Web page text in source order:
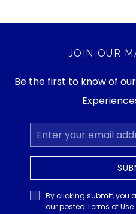
JOIN OUR
Be the first to know of
Email
Address
Privacy
Policy
By clicking submit, you
our posted Terms of Use